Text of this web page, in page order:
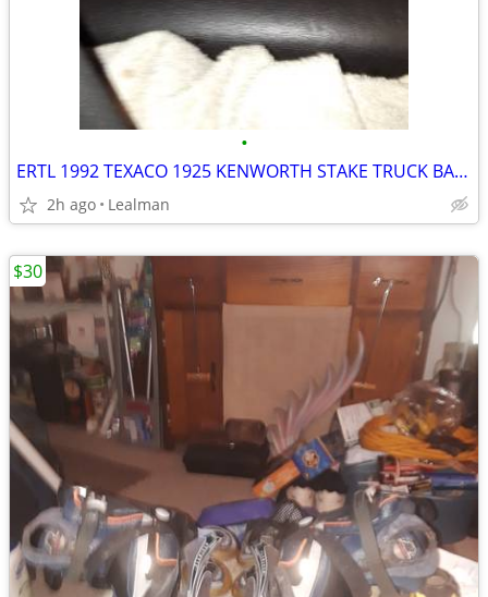
•
ERTL 1992 TEXACO 1925 KENWORTH STAKE TRUCK BANK
2h ago Lealman
$30